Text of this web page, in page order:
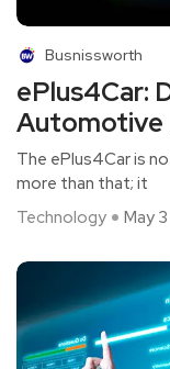
Busnissworth
ePlus4Car:
Automotive
The ePlus4Car is
more than that; it
Technology
May 3